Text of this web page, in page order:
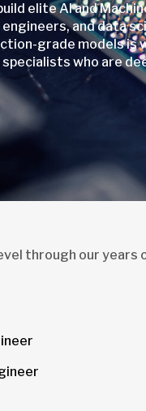
elite AI and
and data
grade models is
who are
through our years